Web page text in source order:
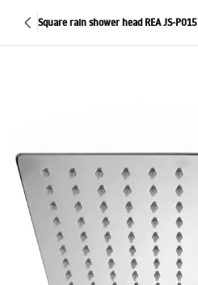
Square rain shower head REA JS-